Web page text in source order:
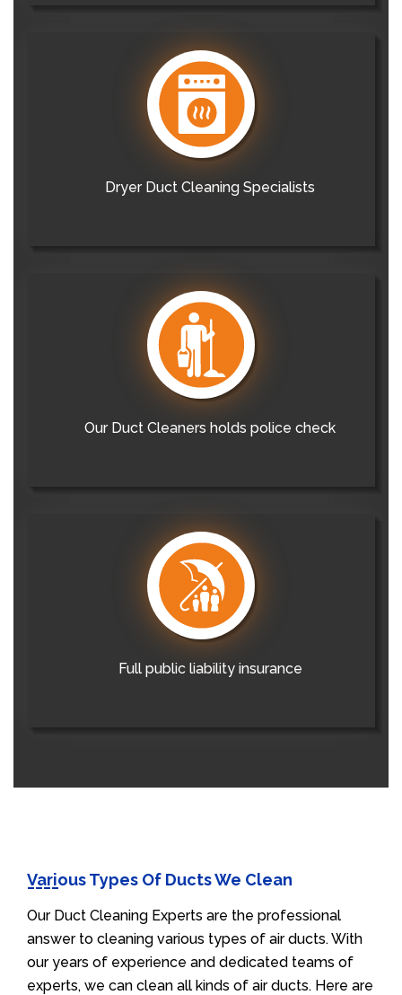
Dryer Duct Cleaning Specialists
Our Duct Cleaners holds police check
Full public liability insurance
Various Types Of Ducts We Clean
Our Duct Cleaning Experts are the professional
answer to cleaning various types of air ducts. With
our years of experience and dedicated teams of
experts, we can clean all kinds of air ducts. Here are